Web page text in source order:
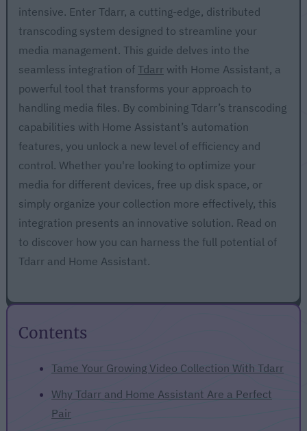
intensive. Enter Tdarr, a cutting-edge, distributed
transcoding system designed to streamline your
media management. This guide delves into the
seamless integration of Tdarr with Home Assistant, a
powerful tool that transforms your approach to
handling media files. By combining Tdarr’s transcoding
capabilities with Home Assistant’s automation
features, you unlock a new level of efficiency and
control. Whether you're looking to optimize your
media for different devices, free up disk space, or
simply organize your collection more effectively, this
integration presents an innovative solution. Read on
to discover how you can harness the full potential of
Tdarr and Home Assistant.
Contents
Tame Your Growing Video Collection With Tdarr
Why Tdarr and Home Assistant Are a Perfect
Pair